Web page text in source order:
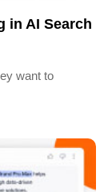
in AI Search
want to